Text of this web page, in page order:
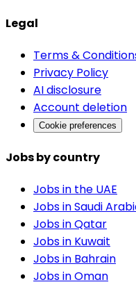
Legal
Terms &
Privacy Policy
AI disclosure
Account deletion
Cookie preferences
Jobs by country
Jobs in the UAE
Jobs in Saudi
Jobs in Qatar
Jobs in Kuwait
Jobs in Bahrain
Jobs in Oman